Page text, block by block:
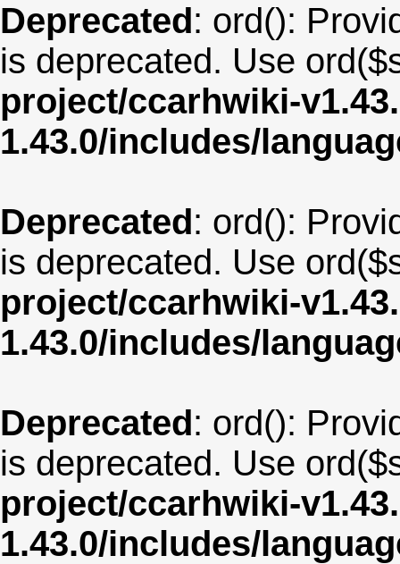
Deprecated: ord():
is deprecated. Use
project/ccarhwiki-
1.43.0/includes/
Deprecated: ord():
is deprecated. Use
project/ccarhwiki-
1.43.0/includes/
Deprecated: ord():
is deprecated. Use
project/ccarhwiki-
1.43.0/includes/